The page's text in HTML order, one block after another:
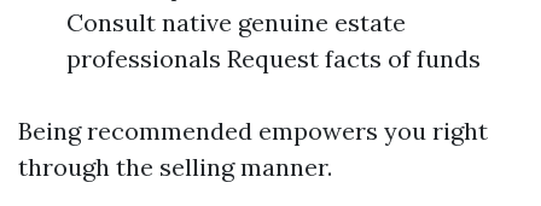
Consult native genuine estate
professionals Request facts of funds
Being recommended empowers you right
through the selling manner.